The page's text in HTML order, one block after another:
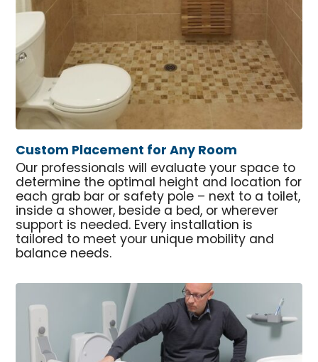
Custom Placement for Any Room
Our professionals will evaluate your space to
determine the optimal height and location for
each grab bar or safety pole – next to a toilet,
inside a shower, beside a bed, or wherever
support is needed. Every installation is
tailored to meet your unique mobility and
balance needs.